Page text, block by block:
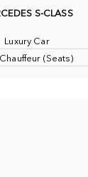
S-CLASS
Luxury Car
(Seats)